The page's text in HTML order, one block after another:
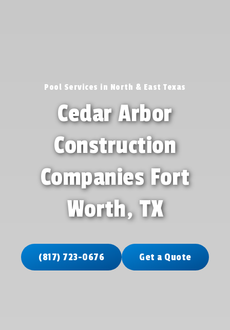
Pool Services in North & East Texas
Cedar Arbor
Construction
Companies Fort
Worth, TX
(817) 723-0676 Get a Quote